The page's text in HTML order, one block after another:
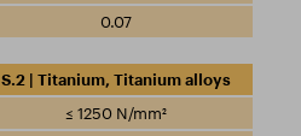
0.07
S.2 | Titanium, Titanium alloys
≤ 1250 N/mm²